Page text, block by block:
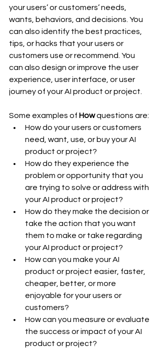
your users’ or customers’ needs,
wants, behaviors, and decisions. You
can also identify the best practices,
tips, or hacks that your users or
customers use or recommend. You
can also design or improve the user
experience, user interface, or user
journey of your AI product or project.
Some examples of How questions are:
How do your users or customers
need, want, use, or buy your AI
product or project?
How do they experience the
problem or opportunity that you
are trying to solve or address with
your AI product or project?
How do they make the decision or
take the action that you want
them to make or take regarding
your AI product or project?
How can you make your AI
product or project easier, faster,
cheaper, better, or more
enjoyable for your users or
customers?
How can you measure or evaluate
the success or impact of your AI
product or project?